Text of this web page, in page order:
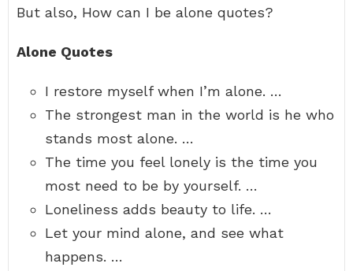
But also, How can I be alone quotes?
Alone Quotes
I restore myself when I’m alone. …
The strongest man in the world is he who
stands most alone. …
The time you feel lonely is the time you
most need to be by yourself. …
Loneliness adds beauty to life. …
Let your mind alone, and see what
happens. …